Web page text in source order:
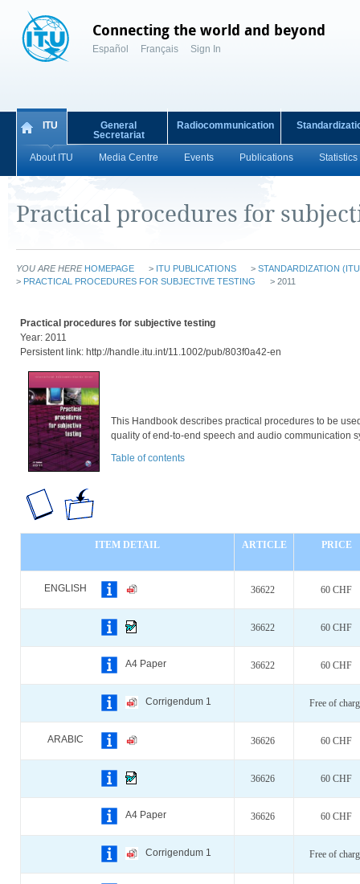
Connecting the world and beyond
Español Français Sign In
ITU
About ITU Media Centre Events Publications Statistics
General
Secretariat
Radiocommunication
Practical procedures for
YOU ARE HERE HOMEPAGE > ITU PUBLICATIONS > STANDARDIZATION
> PRACTICAL PROCEDURES FOR SUBJECTIVE TESTING > 2011
Practical procedures for subjective testing
Year: 2011
Persistent link: http://handle.itu.int/11.1002/pub/803f0a42-en
This Handbook describes practical procedures to be
quality of end-to-end speech and audio communication
Table of contents
ITEM DETAIL ARTICLE PRICE
ENGLISH 36622 60 CHF
36622 60 CHF
A4 Paper 36622 60 CHF
Corrigendum 1 Free of
ARABIC 36626 60 CHF
36626 60 CHF
A4 Paper 36626 60 CHF
Corrigendum 1 Free of